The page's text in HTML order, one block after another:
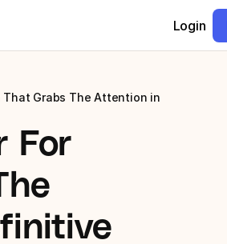
Login
That Grabs The Attention in
For